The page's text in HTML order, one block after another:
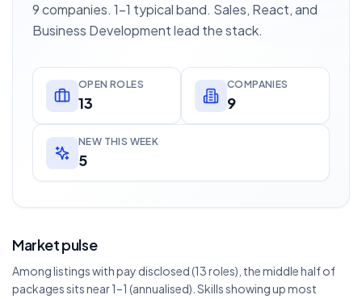
9 companies. 1–1 typical band. Sales, React, and
Business Development lead the stack.
OPEN ROLES
13
COMPANIES
9
NEW THIS WEEK
5
Market pulse
Among listings with pay disclosed (13 roles), the middle half of
packages sits near 1–1 (annualised). Skills showing up most